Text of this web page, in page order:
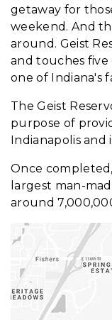
getaway for
weekend. And
around. Geist
and touches
one of Indiana's
The Geist
purpose of
Indianapolis and
Once
largest man-
around